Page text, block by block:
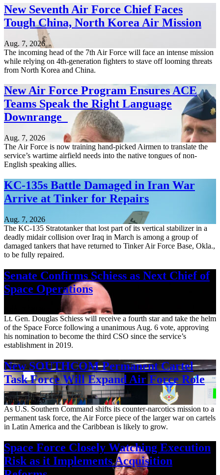
New Seventh Air Force Chief Faces
Tough China, North Korea Air Mission
Aug. 7, 2026
The incoming head of the 7th Air Force will face an intense mission
while relying on 4th-generation fighters to stave off looming threats
from North Korea and China.
New Air Force Program Ensures ACE
Teams Speak the Right Language
Downrange
Aug. 7, 2026
The Air Force is now training hand-picked Airmen to translate the
service’s wartime airfield needs into the native tongues of non-
English speaking allies.
KC-135s Battle Damaged in Iran War
Arrive at Tinker for Repairs
Aug. 7, 2026
The KC-135 Stratotanker that lost part of its vertical stabilizer in a
deadly midair collision over Iraq in March is among a group of
damaged tankers that have returned to Tinker Air Force Base, Okla.,
to be fully repaired.
Senate Confirms Schiess as Next Chief of
Space Operations
Lt. Gen. Douglas Schiess will receive a fourth star and take the helm
of the Space Force following a unanimous Aug. 6 vote, approving
his nomination to become the third CSO since the service’s
establishment in 2019.
New SOUTHCOM Permanent Cartel
Task Force Will Expand Air Force Role
Aug. 7, 2026
As U.S. Southern Command shifts its counter-narcotics mission to a
permanent task force, the Air Force piece of the larger war on cartels
in Latin America and the Caribbean is likely to grow.
Space Force Closely Watching Execution
Risk as it Implements Acquisition